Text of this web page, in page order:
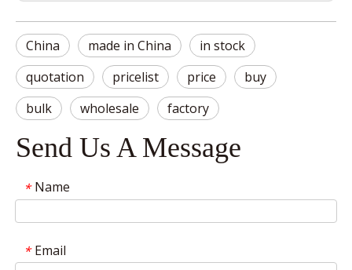
China made in China
in stock
quotation
pricelist price
buy
bulk
wholesale factory
Send Us A Message
* Name
* Email